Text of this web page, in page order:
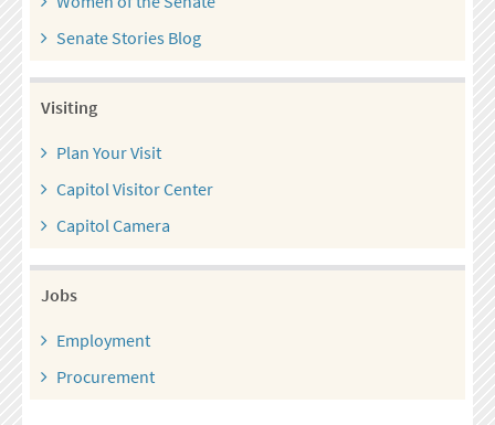
Senate Stories Blog
Visiting
Plan Your Visit
Capitol Visitor Center
Capitol Camera
Jobs
Employment
Procurement